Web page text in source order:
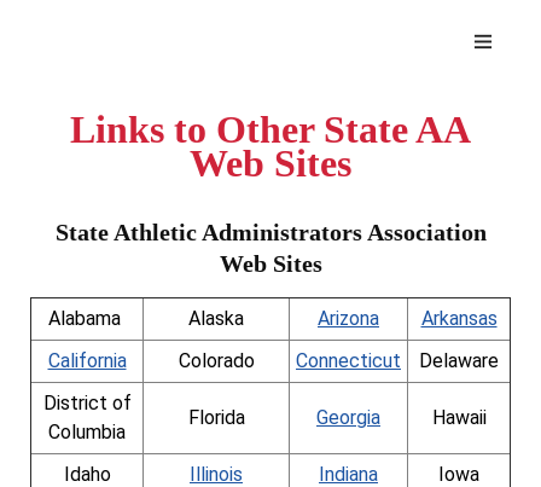
Links to Other State AA
Web Sites
State Athletic Administrators Association
Web Sites
Alabama Alaska Arizona
Arkansas
California
Colorado Connecticut
Delaware
District of
Columbia
Florida Georgia Hawaii
Idaho Illinois Indiana
Iowa